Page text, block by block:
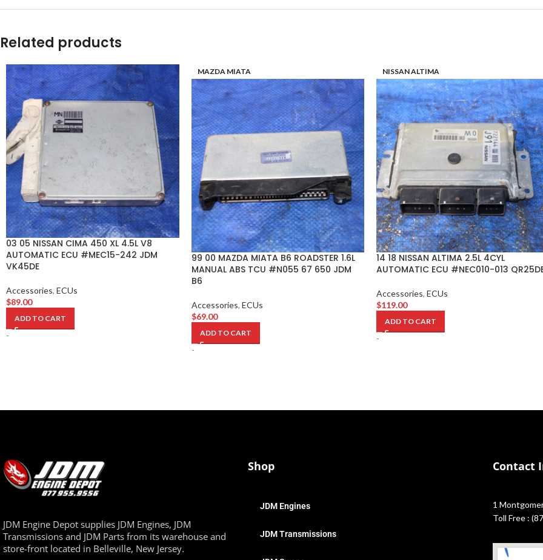
Related products
03 05 NISSAN CIMA 450 XL 4.5L V8
AUTOMATIC ECU #MEC15-242 JDM
VK45DE
Accessories, ECUs
$89.00
ADD TO CART
-
MAZDA MIATA
99 00 MAZDA MIATA B6 ROADSTER 1.6L
MANUAL ABS TCU #N055 67 650 JDM
B6
Accessories, ECUs
$69.00
ADD TO CART
-
NISSAN ALTIMA
14 18 NISSAN ALTIMA 2.5L 4CYL
AUTOMATIC ECU #NEC010-013
Accessories, ECUs
$119.00
ADD TO CART
-
JDM Engine Depot supplies JDM Engines, JDM
Transmissions and JDM Parts from its warehouse and
store-front located in Belleville, New Jersey.
Shop
JDM Engines
JDM Transmissions
Contact
1
Toll Free :